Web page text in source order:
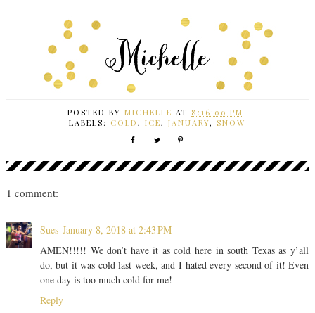
POSTED BYMICHELLE AT 8:16:00 PM
LABELS: COLD,ICE,JANUARY, SNOW
1 comment:
Sues January 8, 2018 at 2:43 PM
AMEN!!!!! We don’t have it as cold here in south Texas as y’all
do, but it was cold last week, and I hated every second of it! Even
one day is too much cold for me!
Reply